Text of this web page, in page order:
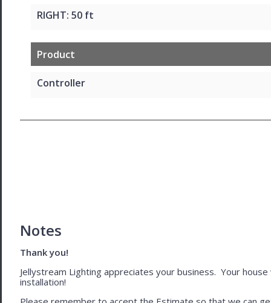
RIGHT: 50 ft
Product
Controller
Notes
Thank you!
Jellystream Lighting appreciates your business. Your
installation!